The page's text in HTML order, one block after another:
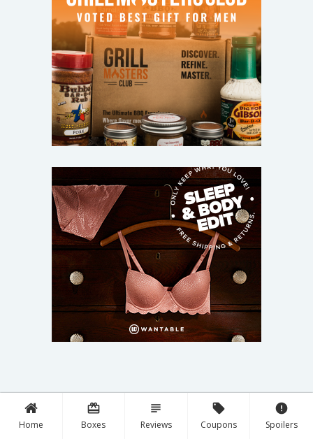
Home
card_giftcard
Boxes
subject
Reviews
local_offer
Coupons
error
Spoilers